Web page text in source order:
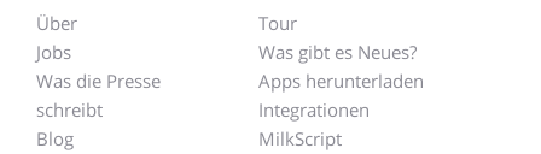
Über
Jobs
Was die Presse
schreibt
Blog
Tour
Was gibt es Neues?
Apps herunterladen
Integrationen
MilkScript